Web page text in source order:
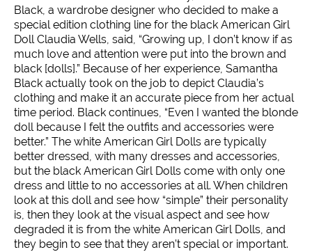
Black, a wardrobe designer who decided to make a
special edition clothing line for the black American Girl
Doll Claudia Wells, said, “Growing up, I don’t know if as
much love and attention were put into the brown and
black [dolls].” Because of her experience, Samantha
Black actually took on the job to depict Claudia’s
clothing and make it an accurate piece from her actual
time period. Black continues, “Even I wanted the blonde
doll because I felt the outfits and accessories were
better.” The white American Girl Dolls are typically
better dressed, with many dresses and accessories,
but the black American Girl Dolls come with only one
dress and little to no accessories at all. When children
look at this doll and see how “simple” their personality
is, then they look at the visual aspect and see how
degraded it is from the white American Girl Dolls, and
they begin to see that they aren’t special or important.